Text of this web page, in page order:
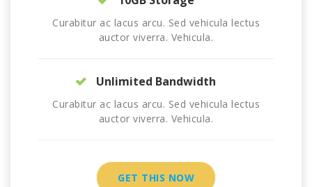
Curabitur ac lacus arcu. Sed vehicula lectus
auctor viverra. Vehicula.
Unlimited Bandwidth
Curabitur ac lacus arcu. Sed vehicula lectus
auctor viverra. Vehicula.
GET THIS NOW